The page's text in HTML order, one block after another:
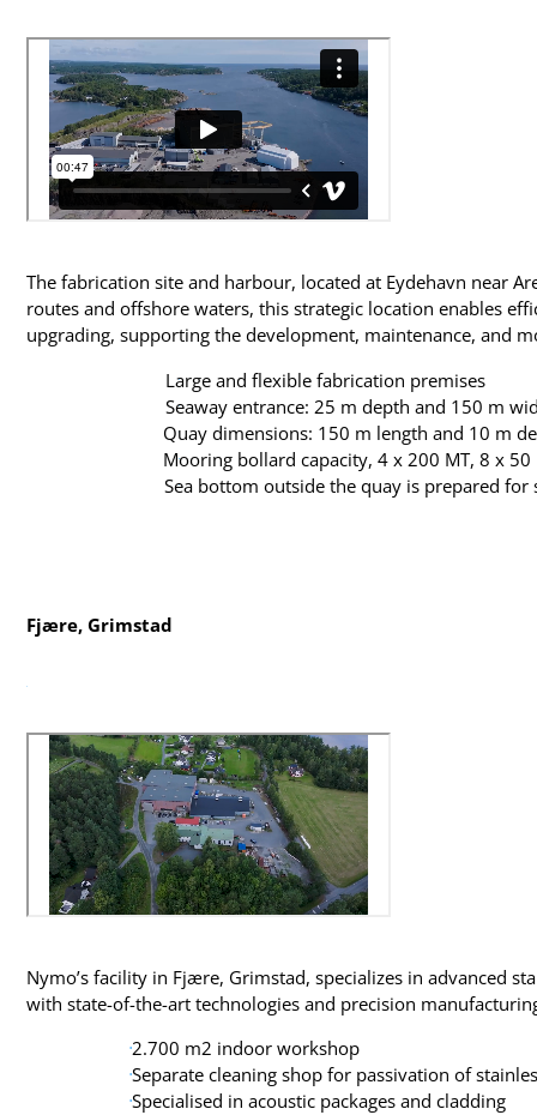
The fabrication site and harbour, located at Eydehavn near
routes and offshore waters, this strategic location enables
upgrading, supporting the development, maintenance, and
Large and flexible fabrication premises
Seaway entrance: 25 m depth and 150 m
Quay dimensions: 150 m length and 10 m
Mooring bollard capacity, 4 x 200 MT, 8 x 50
Sea bottom outside the quay is prepared for
Fjære, Grimstad
Nymo’s facility in Fjære, Grimstad, specializes in advanced
with state-of-the-art technologies and precision
2.700 m2 indoor workshop
Separate cleaning shop for passivation of
Specialised in acoustic packages and cladding